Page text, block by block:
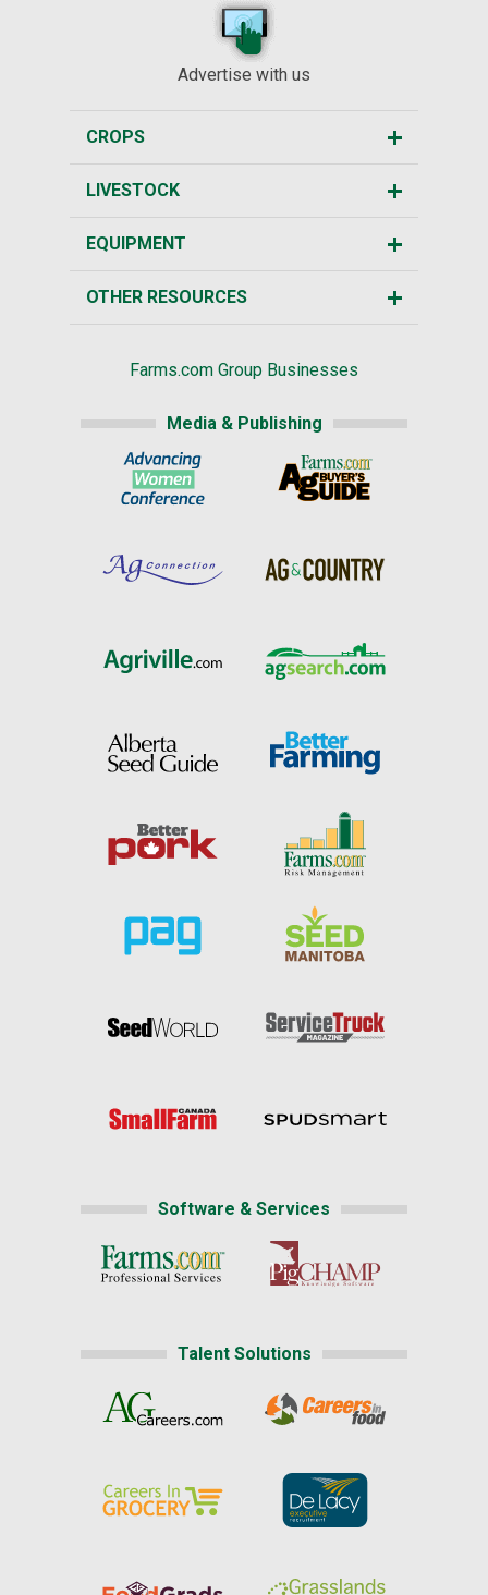
Advertise with us
CROPS
LIVESTOCK
EQUIPMENT
OTHER RESOURCES
Farms.com Group Businesses
Media & Publishing
Software & Services
Talent Solutions